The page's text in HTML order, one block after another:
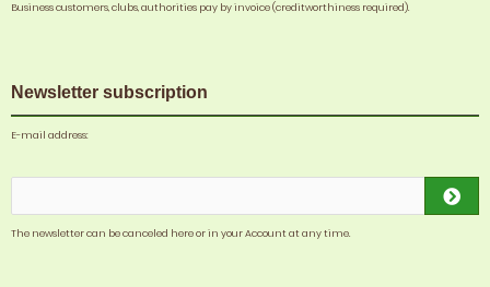
Business customers, clubs, authorities pay by invoice (creditworthiness required).
Newsletter subscription
E-mail address:
The newsletter can be canceled here or in your Account at any time.